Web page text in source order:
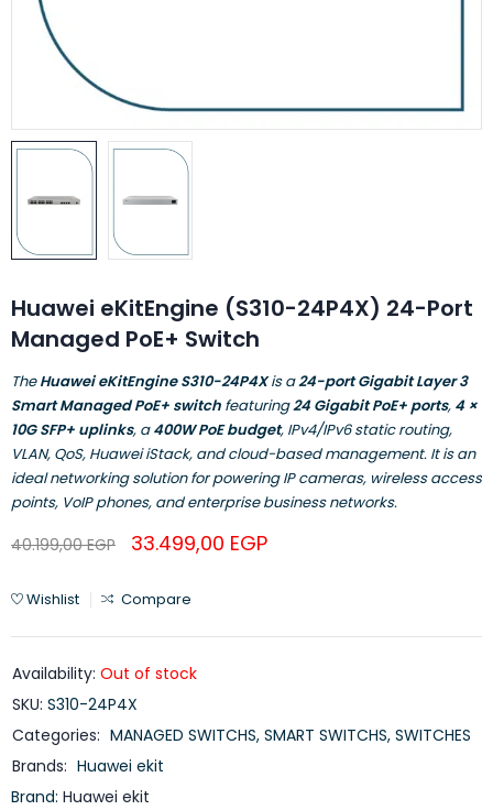
Huawei eKitEngine (S310-24P4X) 24-Port
Managed PoE+ Switch
TheHuawei eKitEngine S310-24P4Xis a24-port Gigabit Layer 3
Smart Managed PoE+ switch featuring24 Gigabit PoE+ ports, 4 ×
10G SFP+ uplinks, a400W PoE budget, IPv4/IPv6 static routing,
VLAN, QoS, Huawei iStack, and cloud-based management. It is an
ideal networking solution for powering IP cameras, wireless access
points, VoIP phones, and enterprise business networks.
40.199,00EGP 33.499,00 EGP
Wishlist Compare
Availability: Out of stock
SKU: S310-24P4X
Categories: MANAGED SWITCHS, SMART SWITCHS, SWITCHES
Brands: Huawei ekit
Brand: Huawei ekit